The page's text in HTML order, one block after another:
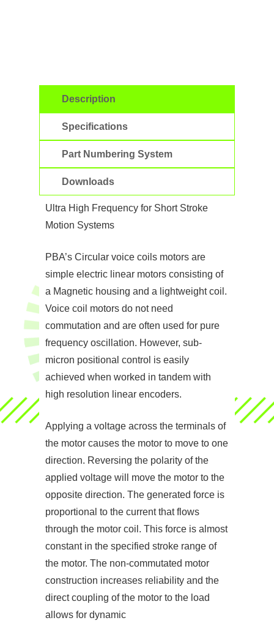
Description
Specifications
Part Numbering System
Downloads
Ultra High Frequency for Short Stroke
Motion Systems
PBA’s Circular voice coils motors are
simple electric linear motors consisting of
a Magnetic housing and a lightweight coil.
Voice coil motors do not need
commutation and are often used for pure
frequency oscillation. However, sub-
micron positional control is easily
achieved when worked in tandem with
high resolution linear encoders.
Applying a voltage across the terminals of
the motor causes the motor to move to one
direction. Reversing the polarity of the
applied voltage will move the motor to the
opposite direction. The generated force is
proportional to the current that flows
through the motor coil. This force is almost
constant in the specified stroke range of
the motor. The non-commutated motor
construction increases reliability and the
direct coupling of the motor to the load
allows for dynamic